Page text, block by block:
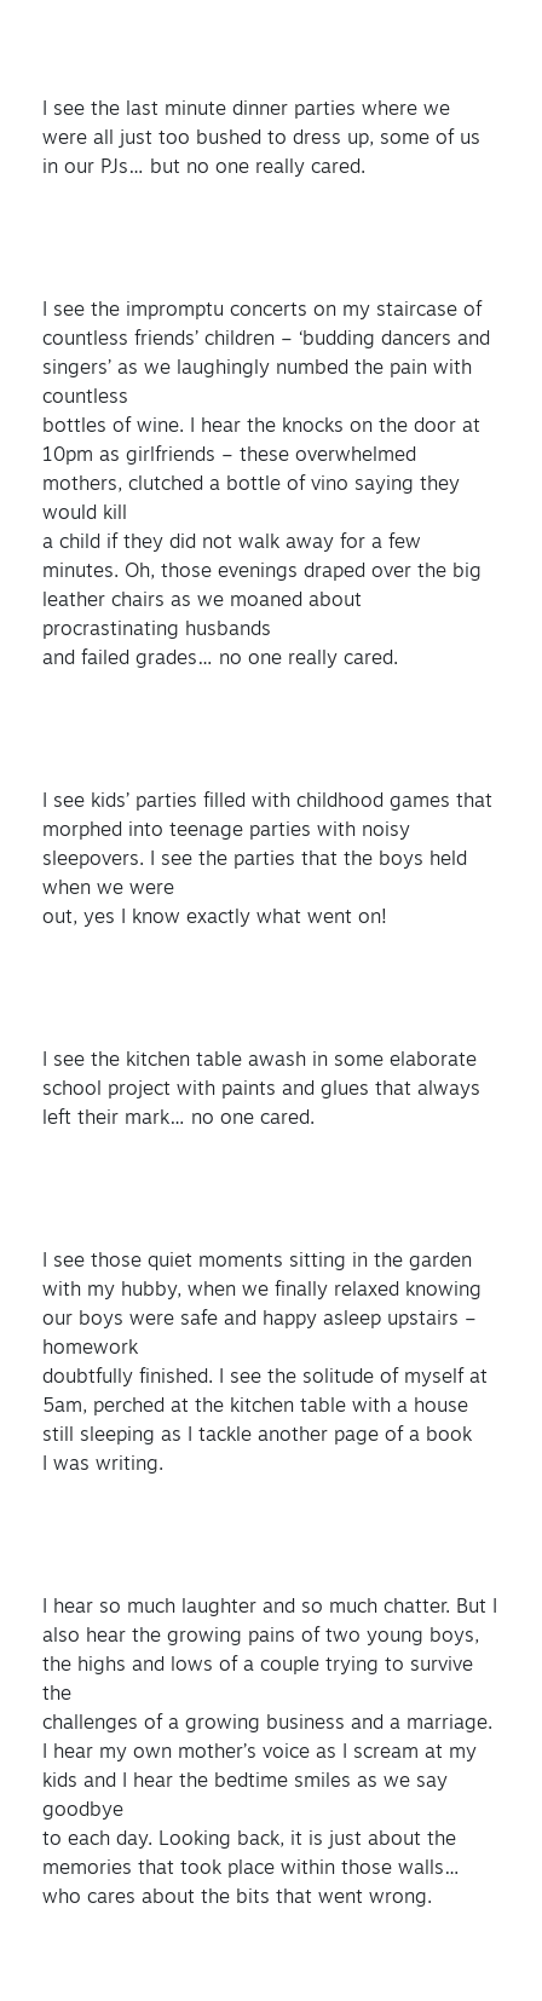
I see the last minute dinner parties where we
were all just too bushed to dress up, some of us
in our PJs… but no one really cared.
I see the impromptu concerts on my staircase of
countless friends’ children – ‘budding dancers and
singers’ as we laughingly numbed the pain with
countless
bottles of wine. I hear the knocks on the door at
10pm as girlfriends – these overwhelmed
mothers, clutched a bottle of vino saying they
would kill
a child if they did not walk away for a few
minutes. Oh, those evenings draped over the big
leather chairs as we moaned about
procrastinating husbands
and failed grades… no one really cared.
I see kids’ parties filled with childhood games that
morphed into teenage parties with noisy
sleepovers. I see the parties that the boys held
when we were
out, yes I know exactly what went on!
I see the kitchen table awash in some elaborate
school project with paints and glues that always
left their mark… no one cared.
I see those quiet moments sitting in the garden
with my hubby, when we finally relaxed knowing
our boys were safe and happy asleep upstairs –
homework
doubtfully finished. I see the solitude of myself at
5am, perched at the kitchen table with a house
still sleeping as I tackle another page of a book
I was writing.
I hear so much laughter and so much chatter. But I
also hear the growing pains of two young boys,
the highs and lows of a couple trying to survive
the
challenges of a growing business and a marriage.
I hear my own mother’s voice as I scream at my
kids and I hear the bedtime smiles as we say
goodbye
to each day. Looking back, it is just about the
memories that took place within those walls…
who cares about the bits that went wrong.